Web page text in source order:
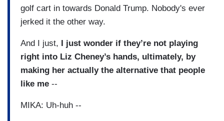
golf cart in towards Donald Trump. Nobody's ever
jerked it the other way.
And I just, I just wonder if they’re not playing
right into Liz Cheney’s hands, ultimately, by
making her actually the alternative that people
like me --
MIKA: Uh-huh --